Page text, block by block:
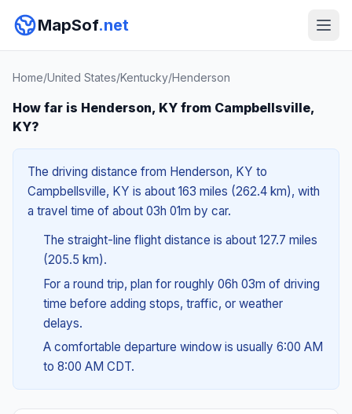
MapSof.net
Home/United States/Kentucky/Henderson
How far is Henderson, KY from Campbellsville,
KY?
The driving distance from Henderson, KY to
Campbellsville, KY is about 163 miles (262.4 km), with
a travel time of about 03h 01m by car.
The straight-line flight distance is about 127.7 miles
(205.5 km).
For a round trip, plan for roughly 06h 03m of driving
time before adding stops, traffic, or weather
delays.
A comfortable departure window is usually 6:00 AM
to 8:00 AM CDT.